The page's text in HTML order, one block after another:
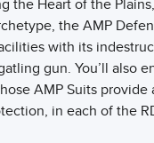
the AMP
with its
gun. You’ll also
AMP Suits
in each of the